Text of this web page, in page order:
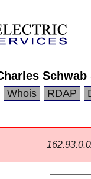
Schwab
Whois RDAP